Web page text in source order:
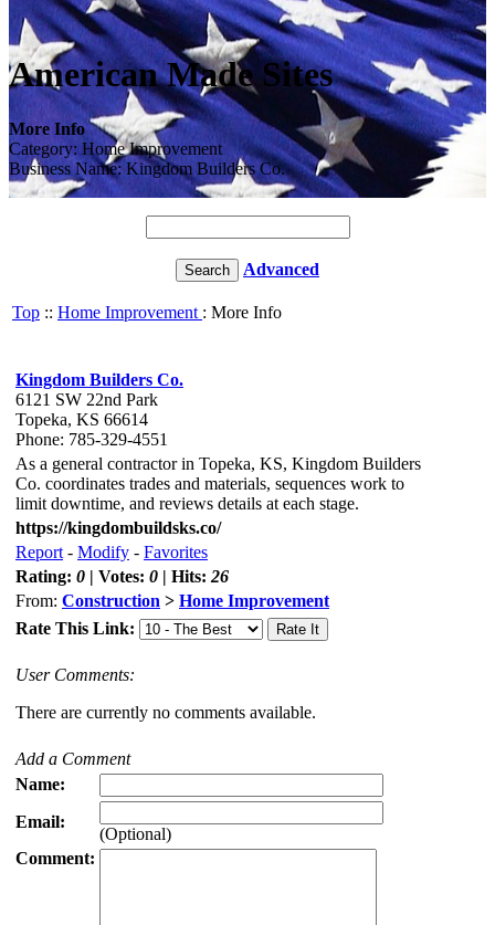
American Made Sites
More Info
Category: Home Improvement
Business Name: Kingdom Builders Co.
Advanced
Top :: Home Improvement : More Info
Kingdom Builders Co.
6121 SW 22nd Park
Topeka, KS 66614
Phone: 785-329-4551
As a general contractor in Topeka, KS, Kingdom Builders
Co. coordinates trades and materials, sequences work to
limit downtime, and reviews details at each stage.
https://kingdombuildsks.co/
Report - Modify - Favorites
Rating: 0 | Votes: 0 | Hits: 26
From: Construction > Home Improvement
Rate This Link:
User Comments:
There are currently no comments available.
Add a Comment
Name:
Email:
(Optional)
Comment: